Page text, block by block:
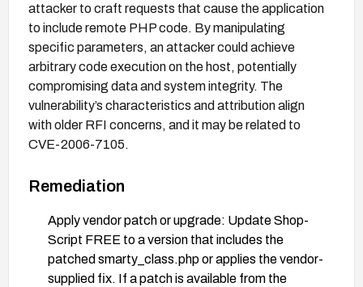
attacker to craft requests that cause the application
to include remote PHP code. By manipulating
specific parameters, an attacker could achieve
arbitrary code execution on the host, potentially
compromising data and system integrity. The
vulnerability’s characteristics and attribution align
with older RFI concerns, and it may be related to
CVE-2006-7105.
Remediation
Apply vendor patch or upgrade: Update Shop-
Script FREE to a version that includes the
patched smarty_class.php or applies the vendor-
supplied fix. If a patch is available from the